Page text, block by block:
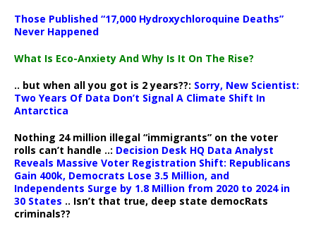
Those Published “17,000 Hydroxychloroquine Deaths”
Never Happened
What Is Eco-Anxiety And Why Is It On The Rise?
.. but when all you got is 2 years??: Sorry, New Scientist:
Two Years Of Data Don’t Signal A Climate Shift In
Antarctica
Nothing 24 million illegal “immigrants” on the voter
rolls can’t handle ..: Decision Desk HQ Data Analyst
Reveals Massive Voter Registration Shift: Republicans
Gain 400k, Democrats Lose 3.5 Million, and
Independents Surge by 1.8 Million from 2020 to 2024 in
30 States .. Isn’t that true, deep state democRats
criminals??